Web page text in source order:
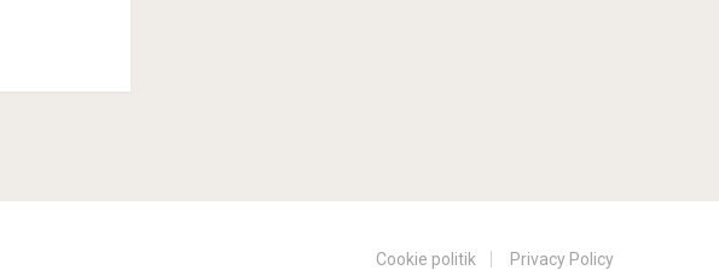
Cookie politik Privacy Policy